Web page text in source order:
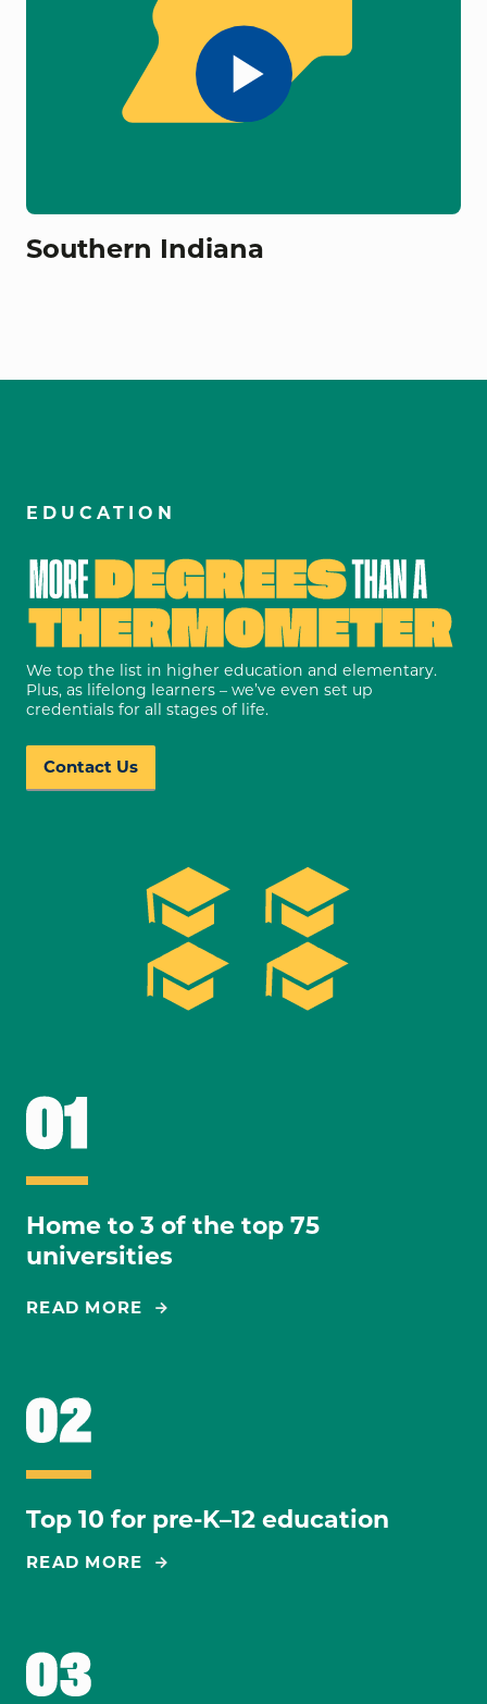
Southern Indiana
EDUCATION
We top the list in higher education and elementary.
Plus, as lifelong learners – we’ve even set up
credentials for all stages of life.
Contact Us
Home to 3 of the top 75
universities
READ MORE
Top 10 for pre-K–12 education
READ MORE